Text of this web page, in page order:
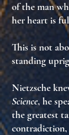
of the man
her heart is
This is not
standing
Nietzsche
Science, he
the greatest
contradiction,